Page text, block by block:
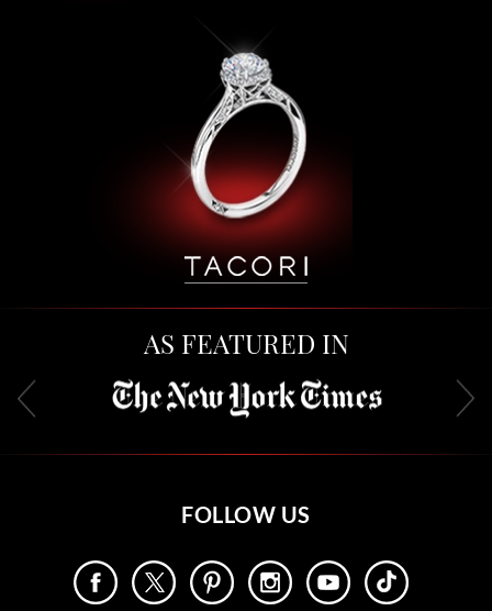
AS FEATURED IN
FOLLOW US